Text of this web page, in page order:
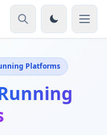
Platforms